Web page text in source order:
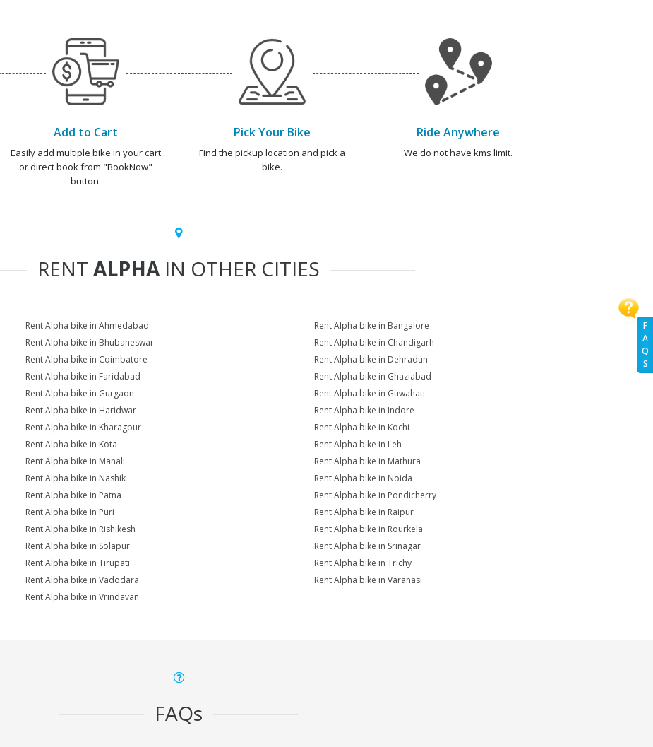
F
A
Q
S
Add to Cart
Easily add multiple bike in your cart
or direct book from "BookNow"
button.
Pick Your Bike
Find the pickup location and pick a
bike.
Ride Anywhere
We do not have kms limit.
RENT ALPHAIN OTHER CITIES
Rent Alpha bike in Ahmedabad
Rent Alpha bike in Bangalore
Rent Alpha bike in Bhubaneswar
Rent Alpha bike in Chandigarh
Rent Alpha bike in Coimbatore
Rent Alpha bike in Dehradun
Rent Alpha bike in Faridabad
Rent Alpha bike in Ghaziabad
Rent Alpha bike in Gurgaon
Rent Alpha bike in Guwahati
Rent Alpha bike in Haridwar
Rent Alpha bike in Indore
Rent Alpha bike in Kharagpur
Rent Alpha bike in Kochi
Rent Alpha bike in Kota
Rent Alpha bike in Leh
Rent Alpha bike in Manali
Rent Alpha bike in Mathura
Rent Alpha bike in Nashik
Rent Alpha bike in Noida
Rent Alpha bike in Patna
Rent Alpha bike in Pondicherry
Rent Alpha bike in Puri
Rent Alpha bike in Raipur
Rent Alpha bike in Rishikesh
Rent Alpha bike in Rourkela
Rent Alpha bike in Solapur
Rent Alpha bike in Srinagar
Rent Alpha bike in Tirupati
Rent Alpha bike in Trichy
Rent Alpha bike in Vadodara
Rent Alpha bike in Varanasi
Rent Alpha bike in Vrindavan
FAQs